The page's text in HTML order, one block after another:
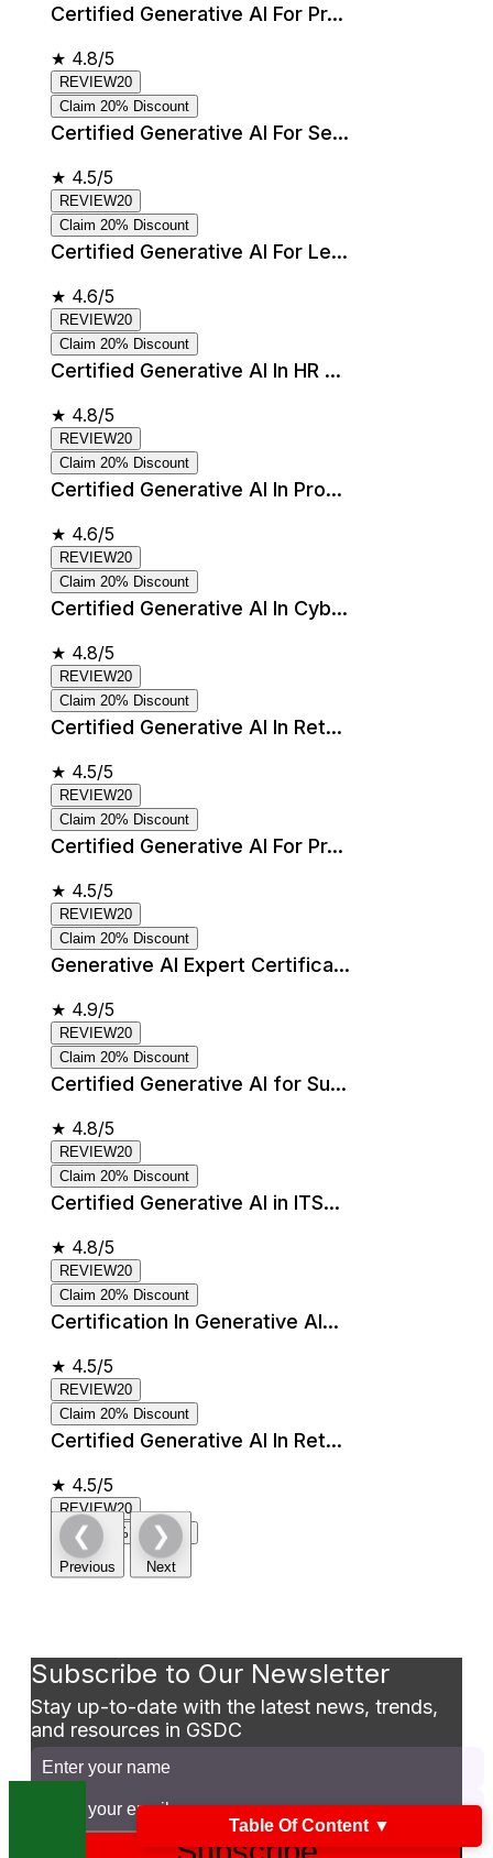
Certified Generative AI For Pr...
★ 4.8/5
REVIEW20
Claim 20% Discount
Certified Generative AI For Se...
★ 4.5/5
REVIEW20
Claim 20% Discount
Certified Generative AI For Le...
★ 4.6/5
REVIEW20
Claim 20% Discount
Certified Generative AI In HR ...
★ 4.8/5
REVIEW20
Claim 20% Discount
Certified Generative AI In Pro...
★ 4.6/5
REVIEW20
Claim 20% Discount
Certified Generative AI In Cyb...
★ 4.8/5
REVIEW20
Claim 20% Discount
Certified Generative AI In Ret...
★ 4.5/5
REVIEW20
Claim 20% Discount
Certified Generative AI For Pr...
★ 4.5/5
REVIEW20
Claim 20% Discount
Generative AI Expert Certifica...
★ 4.9/5
REVIEW20
Claim 20% Discount
Certified Generative AI for Su...
★ 4.8/5
REVIEW20
Claim 20% Discount
Certified Generative AI in ITS...
★ 4.8/5
REVIEW20
Claim 20% Discount
Certification In Generative AI...
★ 4.5/5
REVIEW20
Claim 20% Discount
Certified Generative AI In Ret...
★ 4.5/5
REVIEW20
Claim 20% Discount
❮
Previous
❯
Next
Subscribe to Our Newsletter
Stay up-to-date with the latest news, trends,
and resources in GSDC
Table Of Content ▼